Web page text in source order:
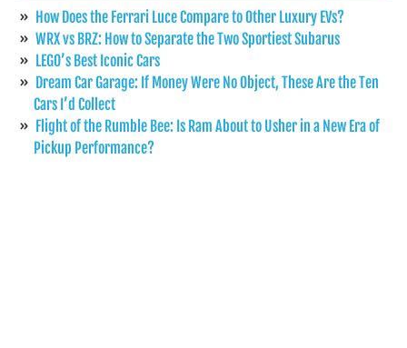
How Does the Ferrari Luce Compare to Other Luxury EVs?
WRX vs BRZ: How to Separate the Two Sportiest Subarus
LEGO’s Best Iconic Cars
Dream Car Garage: If Money Were No Object, These Are the Ten
Cars I’d Collect
Flight of the Rumble Bee: Is Ram About to Usher in a New Era of
Pickup Performance?